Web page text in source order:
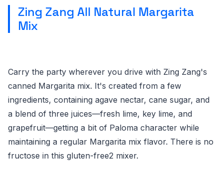
Zing Zang All Natural Margarita
Mix
Carry the party wherever you drive with Zing Zang's
canned Margarita mix. It's created from a few
ingredients, containing agave nectar, cane sugar, and
a blend of three juices—fresh lime, key lime, and
grapefruit—getting a bit of Paloma character while
maintaining a regular Margarita mix flavor. There is no
fructose in this gluten-free2 mixer.